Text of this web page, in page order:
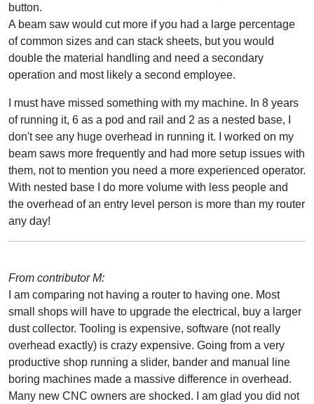
button.
A beam saw would cut more if you had a large percentage
of common sizes and can stack sheets, but you would
double the material handling and need a secondary
operation and most likely a second employee.
I must have missed something with my machine. In 8 years
of running it, 6 as a pod and rail and 2 as a nested base, I
don't see any huge overhead in running it. I worked on my
beam saws more frequently and had more setup issues with
them, not to mention you need a more experienced operator.
With nested base I do more volume with less people and
the overhead of an entry level person is more than my router
any day!
From contributor M:
I am comparing not having a router to having one. Most
small shops will have to upgrade the electrical, buy a larger
dust collector. Tooling is expensive, software (not really
overhead exactly) is crazy expensive. Going from a very
productive shop running a slider, bander and manual line
boring machines made a massive difference in overhead.
Many new CNC owners are shocked. I am glad you did not